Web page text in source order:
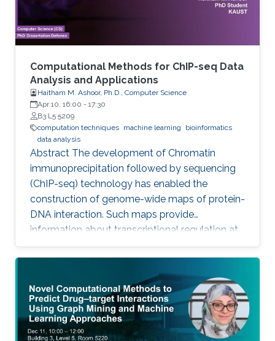
annotation by introducing
Computational Methods for ChIP-seq Data
Analysis and Applications
Haitham M. Ashoor, Ph.D., Computer Science
Apr 10, 16:00 - 17:30
B3 L5 5209
computation techniques machine learning
bioinformatics
data analysis
Abstract The development of Chromatin
immunoprecipitation followed by sequencing
(ChIP-seq) technology has enabled the
construction of genome-wide maps of protein-
DNA interaction. Such maps provide
information about transcriptional regulation at
the epigenetic level (histone modifications and
histone variants) and at the level of
transcription factor (TF) activity. This
dissertation presents novel computational
methods for ChIP-seq data analysis and
applications. The work of this dissertation
addresses four main challenges. First, I address